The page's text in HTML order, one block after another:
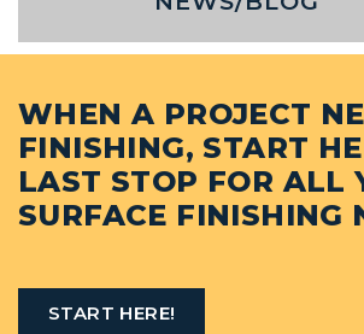
WHEN A PROJECT
FINISHING, START
LAST STOP FOR ALL
SURFACE FINISHING
START HERE!